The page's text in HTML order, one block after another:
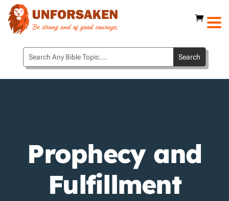
Prophecy and
Fulfillment